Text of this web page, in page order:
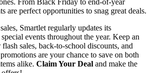
From Black Friday to end-of-year
are perfect opportunities to snag great deals.
Smartlet regularly updates its
events throughout the year. Keep an
sales, back-to-school discounts, and
are your chance to save on both
alike. Claim Your Deal and make the